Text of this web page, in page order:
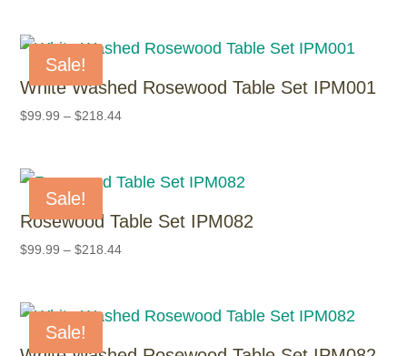
Sale!
White Washed Rosewood Table Set IPM001
$99.99 –$218.44
Sale!
Rosewood Table Set IPM082
$99.99 –$218.44
Sale!